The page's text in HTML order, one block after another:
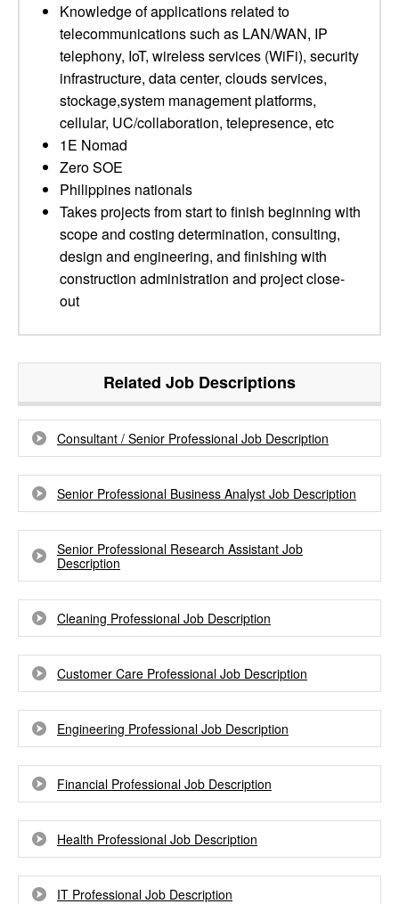
Knowledge of applications related to
telecommunications such as LAN/WAN, IP
telephony, IoT, wireless services (WiFi), security
infrastructure, data center, clouds services,
stockage,system management platforms,
cellular, UC/collaboration, telepresence, etc
1E Nomad
Zero SOE
Philippines nationals
Takes projects from start to finish beginning with
scope and costing determination, consulting,
design and engineering, and finishing with
construction administration and project close-
out
Related Job Descriptions
Consultant / Senior Professional Job Description
Senior Professional Business Analyst Job Description
Senior Professional Research Assistant Job
Description
Cleaning Professional Job Description
Customer Care Professional Job Description
Engineering Professional Job Description
Financial Professional Job Description
Health Professional Job Description
IT Professional Job Description